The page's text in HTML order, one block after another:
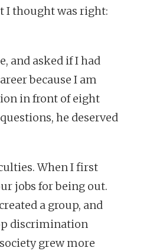
I thought was right:
and asked if I had
because I am
in front of eight
he deserved
When I first
jobs for being out.
a group, and
discrimination
grew more